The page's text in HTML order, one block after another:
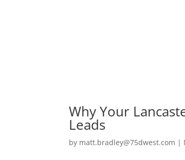
Why Your
Leads
by matt.bradley@75dwest.com |